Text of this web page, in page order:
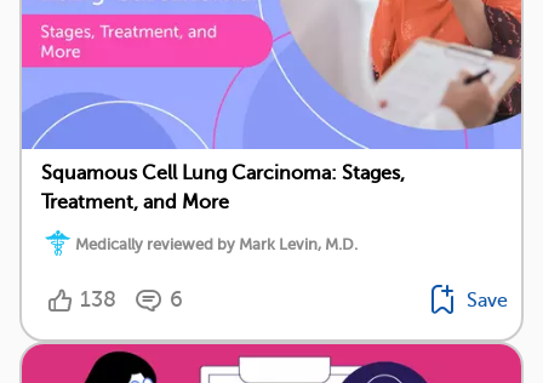
Squamous Cell Lung Carcinoma: Stages,
Treatment, and More
Medically reviewed by Mark Levin, M.D.
138 6 Save